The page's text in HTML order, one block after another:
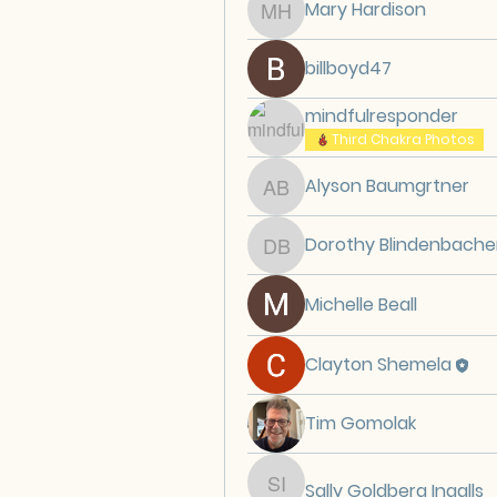
Mary Hardison
Mary Hardison
billboyd47
mindfulresponder
Third Chakra Photos
Alyson Baumgrtner
Alyson Baumgrtner
Dorothy
Dorothy
Michelle Beall
Clayton Shemela
Tim Gomolak
Sally Goldberg Ingalls